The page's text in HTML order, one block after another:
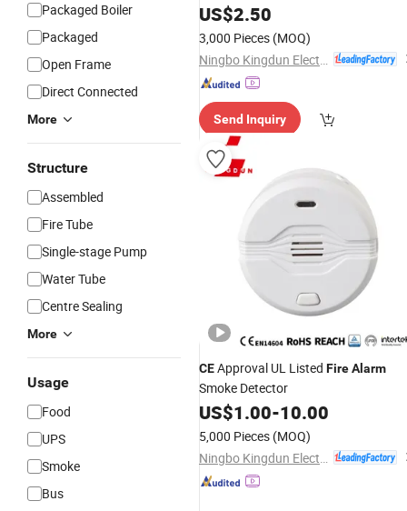
Packaged Boiler
Packaged
Open Frame
Direct Connected
More
Structure
Assembled
Fire Tube
Single-stage Pump
Water Tube
Centre Sealing
More
Usage
Food
UPS
Smoke
Bus
Detector Alarm
US$2.50
3,000 Pieces (MOQ)
Send Inquiry
CEApproval UL Listed FireAlarm
Smoke Detector
US$1.00-10.00
5,000 Pieces (MOQ)